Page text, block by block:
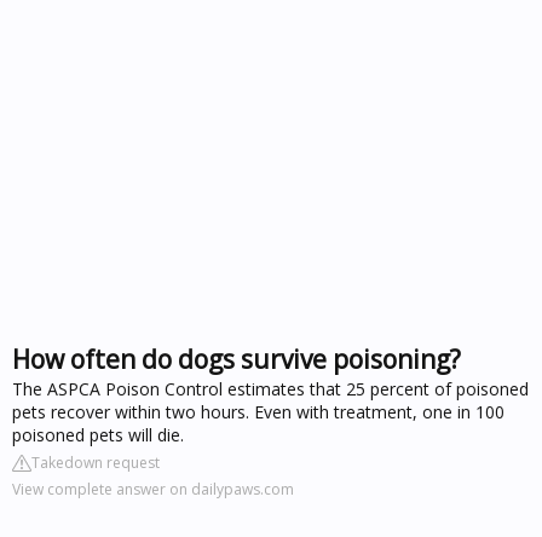
How often do dogs survive poisoning?
The ASPCA Poison Control estimates that 25 percent of poisoned
pets recover within two hours. Even with treatment, one in 100
poisoned pets will die.
Takedown request
View complete answer on dailypaws.com